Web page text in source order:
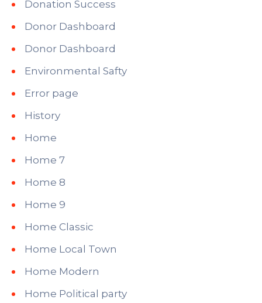
Donation Success
Donor Dashboard
Donor Dashboard
Environmental Safty
Error page
History
Home
Home 7
Home 8
Home 9
Home Classic
Home Local Town
Home Modern
Home Political party